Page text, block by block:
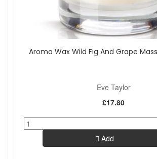
Aroma Wax Wild Fig And Grape
Eve Taylor
£17.80
Add